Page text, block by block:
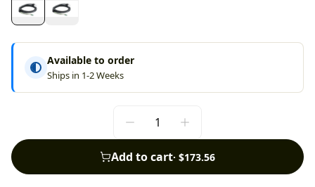
Available to order
Ships in 1-2 Weeks
Add to cart· $173.56